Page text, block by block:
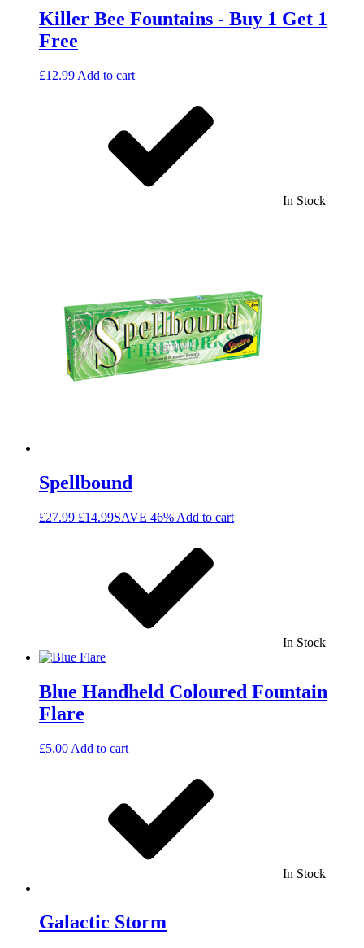
Killer Bee Fountains - Buy 1 Get 1
Free
£12.99 Add to cart
In Stock
Spellbound
£27.99 £14.99SAVE 46% Add to cart
In Stock
Blue Handheld Coloured Fountain
Flare
£5.00 Add to cart
In Stock
Galactic Storm